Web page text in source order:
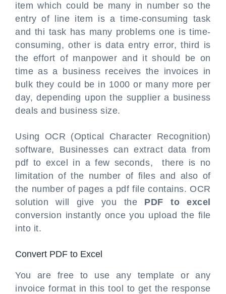
item which could be many in number so the
entry of line item is a time-consuming task
and thi task has many problems one is time-
consuming, other is data entry error, third is
the effort of manpower and it should be on
time as a business receives the invoices in
bulk they could be in 1000 or many more per
day, depending upon the supplier a business
deals and business size.
Using OCR (Optical Character Recognition)
software, Businesses can extract data from
pdf to excel in a few seconds, there is no
limitation of the number of files and also of
the number of pages a pdf file contains. OCR
solution will give you the PDF to excel
conversion instantly once you upload the file
into it.
Convert PDF to Excel
You are free to use any template or any
invoice format in this tool to get the response